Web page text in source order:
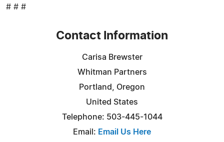
# # #
Contact Information
Carisa Brewster
Whitman Partners
Portland, Oregon
United States
Telephone: 503-445-1044
Email: Email Us Here